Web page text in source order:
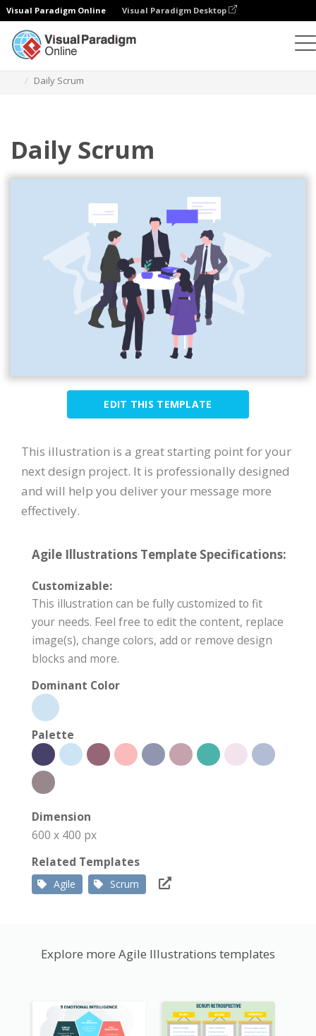
Visual Paradigm Online Visual Paradigm Desktop
Daily Scrum
Daily Scrum
EDIT THIS TEMPLATE
This illustration is a great starting point for your
next design project. It is professionally designed
and will help you deliver your message more
effectively.
Agile Illustrations Template Specifications:
Customizable:
This illustration can be fully customized to fit
your needs. Feel free to edit the content, replace
image(s), change colors, add or remove design
blocks and more.
Dominant Color
Palette
Dimension
600 x 400 px
Related Templates
Agile Scrum
Explore more Agile Illustrations templates